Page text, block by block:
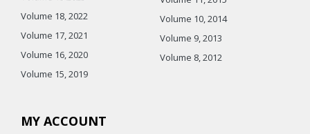
Volume 18, 2022
Volume 17, 2021
Volume 16, 2020
Volume 15, 2019
Volume 10, 2014
Volume 9, 2013
Volume 8, 2012
MY ACCOUNT